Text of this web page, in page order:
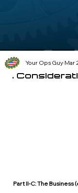
6.
Your Ops Guy Mar
Part II-C: The Business